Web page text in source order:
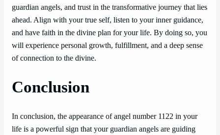
guardian angels, and trust in the transformative journey that lies
ahead. Align with your true self, listen to your inner guidance,
and have faith in the divine plan for your life. By doing so, you
will experience personal growth, fulfillment, and a deep sense
of connection to the divine.
Conclusion
In conclusion, the appearance of angel number 1122 in your
life is a powerful sign that your guardian angels are guiding